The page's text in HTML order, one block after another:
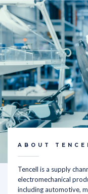
ABOUT
Tencell is a supply
electromechanical
including automotive,